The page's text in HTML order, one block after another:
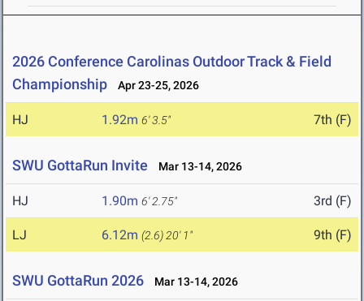
2026 Conference Carolinas Outdoor Track & Field
Championship
Apr 23-25, 2026
HJ 1.92m 6' 3.5" 7th (F)
SWU GottaRun Invite Mar 13-14, 2026
HJ 1.90m 6' 2.75" 3rd (F)
LJ 6.12m (2.6) 20' 1" 9th (F)
SWU GottaRun 2026 Mar 13-14, 2026